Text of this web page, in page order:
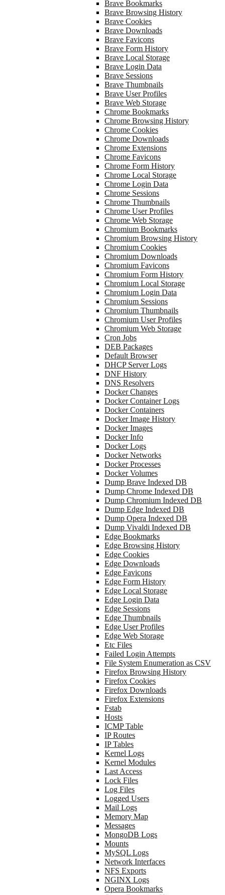
Brave Bookmarks
Brave Browsing History
Brave Cookies
Brave Downloads
Brave Favicons
Brave Form History
Brave Local Storage
Brave Login Data
Brave Sessions
Brave Thumbnails
Brave User Profiles
Brave Web Storage
Chrome Bookmarks
Chrome Browsing History
Chrome Cookies
Chrome Downloads
Chrome Extensions
Chrome Favicons
Chrome Form History
Chrome Local Storage
Chrome Login Data
Chrome Sessions
Chrome Thumbnails
Chrome User Profiles
Chrome Web Storage
Chromium Bookmarks
Chromium Browsing History
Chromium Cookies
Chromium Downloads
Chromium Favicons
Chromium Form History
Chromium Local Storage
Chromium Login Data
Chromium Sessions
Chromium Thumbnails
Chromium User Profiles
Chromium Web Storage
Cron Jobs
DEB Packages
Default Browser
DHCP Server Logs
DNF History
DNS Resolvers
Docker Changes
Docker Container Logs
Docker Containers
Docker Image History
Docker Images
Docker Info
Docker Logs
Docker Networks
Docker Processes
Docker Volumes
Dump Brave Indexed DB
Dump Chrome Indexed DB
Dump Chromium Indexed DB
Dump Edge Indexed DB
Dump Opera Indexed DB
Dump Vivaldi Indexed DB
Edge Bookmarks
Edge Browsing History
Edge Cookies
Edge Downloads
Edge Favicons
Edge Form History
Edge Local Storage
Edge Login Data
Edge Sessions
Edge Thumbnails
Edge User Profiles
Edge Web Storage
Etc Files
Failed Login Attempts
File System Enumeration as CSV
Firefox Browsing History
Firefox Cookies
Firefox Downloads
Firefox Extensions
Fstab
Hosts
ICMP Table
IP Routes
IP Tables
Kernel Logs
Kernel Modules
Last Access
Lock Files
Log Files
Logged Users
Mail Logs
Memory Map
Messages
MongoDB Logs
Mounts
MySQL Logs
Network Interfaces
NFS Exports
NGINX Logs
Opera Bookmarks